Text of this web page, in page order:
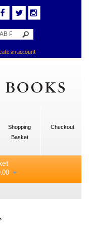
an account
Shopping
Basket
Checkout